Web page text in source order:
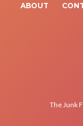
ABOUT
The Junk